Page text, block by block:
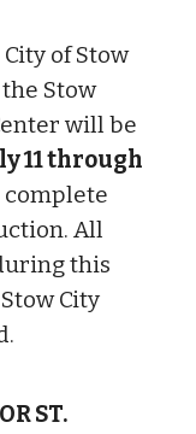
of Stow
Stow
will be
11 through
complete
All
this
City
ST.